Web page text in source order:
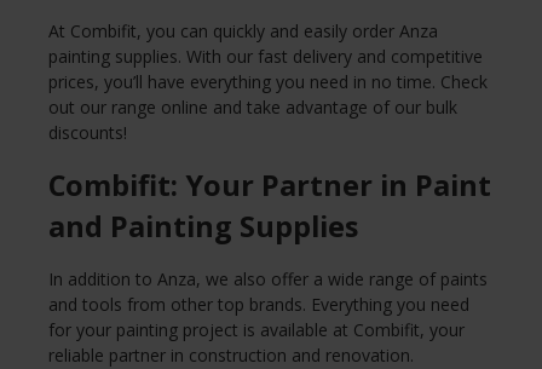
At Combifit, you can quickly and easily order Anza
painting supplies. With our fast delivery and competitive
prices, you’ll have everything you need in no time. Check
out our range online and take advantage of our bulk
discounts!
Combifit: Your Partner in Paint
and Painting Supplies
In addition to Anza, we also offer a wide range of paints
and tools from other top brands. Everything you need
for your painting project is available at Combifit, your
reliable partner in construction and renovation.